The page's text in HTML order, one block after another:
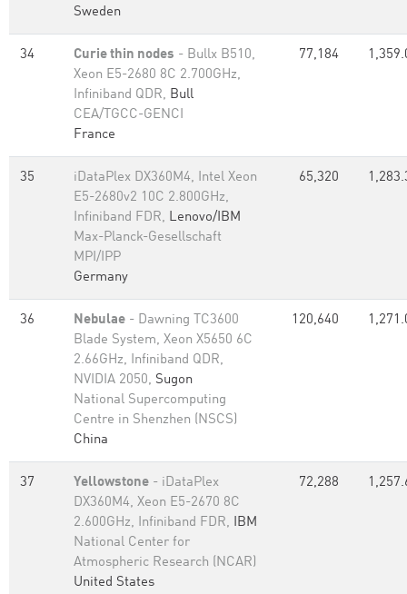
Sweden
34 Curie thin nodes - Bullx B510,
Xeon E5-2680 8C 2.700GHz,
Infiniband QDR, Bull
CEA/TGCC-GENCI
France
77,184
35
iDataPlex DX360M4, Intel Xeon
E5-2680v2 10C 2.800GHz,
Infiniband FDR, Lenovo/IBM
Max-Planck-Gesellschaft
MPI/IPP
Germany
65,320
36 Nebulae - Dawning TC3600
Blade System, Xeon X5650 6C
2.66GHz, Infiniband QDR,
NVIDIA 2050, Sugon
National Supercomputing
Centre in Shenzhen (NSCS)
China
120,640
37 Yellowstone - iDataPlex
DX360M4, Xeon E5-2670 8C
2.600GHz, Infiniband FDR, IBM
National Center for
Atmospheric Research (NCAR)
United States
72,288